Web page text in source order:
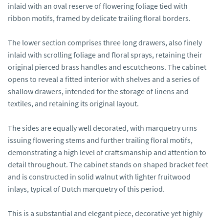
inlaid with an oval reserve of flowering foliage tied with
ribbon motifs, framed by delicate trailing floral borders.
The lower section comprises three long drawers, also finely
inlaid with scrolling foliage and floral sprays, retaining their
original pierced brass handles and escutcheons. The cabinet
opens to reveal a fitted interior with shelves and a series of
shallow drawers, intended for the storage of linens and
textiles, and retaining its original layout.
The sides are equally well decorated, with marquetry urns
issuing flowering stems and further trailing floral motifs,
demonstrating a high level of craftsmanship and attention to
detail throughout. The cabinet stands on shaped bracket feet
and is constructed in solid walnut with lighter fruitwood
inlays, typical of Dutch marquetry of this period.
This is a substantial and elegant piece, decorative yet highly